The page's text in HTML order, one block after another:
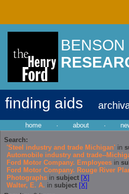
BENSON
finding aids
home · about ·
Search:
'Steel industry and trade Michigan' in
Automobile industry and trade--
Ford Motor Company. Employees in
Ford Motor Company. Rouge River
Photographs in subject [X]
Walter, E. A. in subject [X]